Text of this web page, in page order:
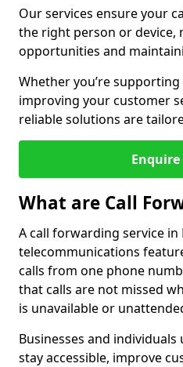
Our services ensure your
the right person or device,
opportunities and
Whether you’re
improving your customer
reliable solutions are
Enquire
What are Call
A call forwarding service in
telecommunications
calls from one phone
that calls are not missed
is unavailable or
Businesses and
stay accessible, improve